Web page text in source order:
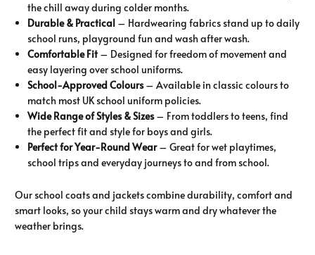
the chill away during colder months.
Durable & Practical – Hardwearing fabrics stand up to daily
school runs, playground fun and wash after wash.
Comfortable Fit– Designed for freedom of movement and
easy layering over school uniforms.
School-Approved Colours– Available in classic colours to
match most UK school uniform policies.
Wide Range of Styles & Sizes– From toddlers to teens, find
the perfect fit and style for boys and girls.
Perfect for Year-Round Wear– Great for wet playtimes,
school trips and everyday journeys to and from school.
Our school coats and jackets combine durability, comfort and
smart looks, so your child stays warm and dry whatever the
weather brings.